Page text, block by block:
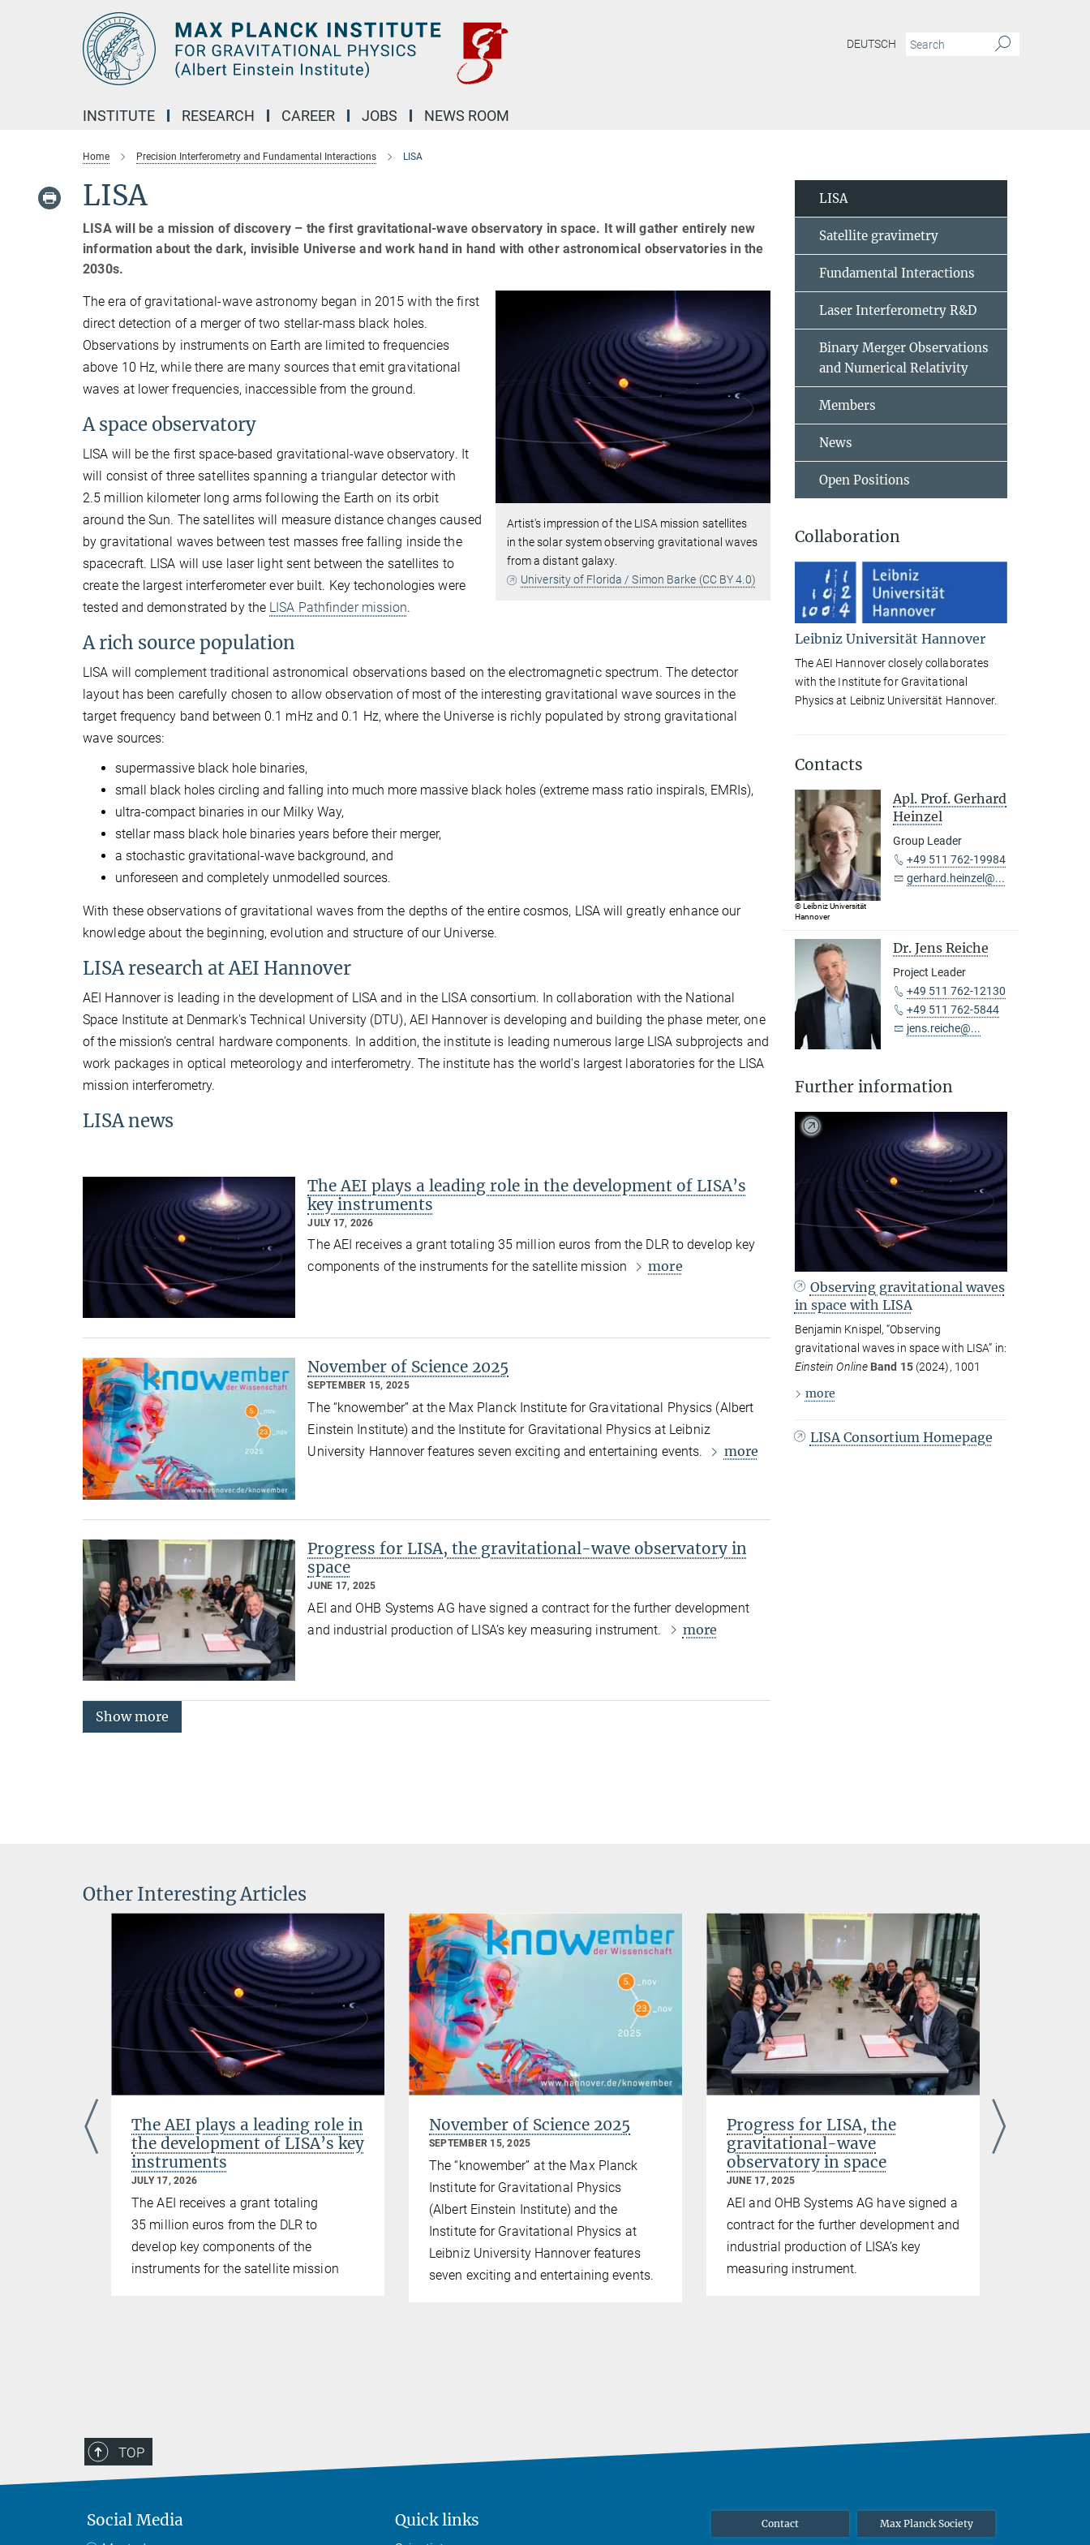
DEUTSCH
INSTITUTE RESEARCH CAREER JOBS NEWS ROOM
Home Precision Interferometry and Fundamental Interactions LISA
LISA
LISA will be a mission of discovery – the first gravitational-wave observatory in space. It will gather entirely new
information about the dark, invisible Universe and work hand in hand with other astronomical observatories in the
2030s.
Artist's impression of the LISA mission satellites
in the solar system observing gravitational waves
from a distant galaxy.
University of Florida / Simon Barke (CC BY 4.0)
The era of gravitational-wave astronomy began in 2015 with the first
direct detection of a merger of two stellar-mass black holes.
Observations by instruments on Earth are limited to frequencies
above 10 Hz, while there are many sources that emit gravitational
waves at lower frequencies, inaccessible from the ground.
A space observatory
LISA will be the first space-based gravitational-wave observatory. It
will consist of three satellites spanning a triangular detector with
2.5 million kilometer long arms following the Earth on its orbit
around the Sun. The satellites will measure distance changes caused
by gravitational waves between test masses free falling inside the
spacecraft. LISA will use laser light sent between the satellites to
create the largest interferometer ever built. Key techonologies were
tested and demonstrated by the LISA Pathfinder mission.
A rich source population
LISA will complement traditional astronomical observations based on the electromagnetic spectrum. The detector
layout has been carefully chosen to allow observation of most of the interesting gravitational wave sources in the
target frequency band between 0.1 mHz and 0.1 Hz, where the Universe is richly populated by strong gravitational
wave sources:
supermassive black hole binaries,
small black holes circling and falling into much more massive black holes (extreme mass ratio inspirals, EMRIs),
ultra-compact binaries in our Milky Way,
stellar mass black hole binaries years before their merger,
a stochastic gravitational-wave background, and
unforeseen and completely unmodelled sources.
With these observations of gravitational waves from the depths of the entire cosmos, LISA will greatly enhance our
knowledge about the beginning, evolution and structure of our Universe.
LISA research at AEI Hannover
AEI Hannover is leading in the development of LISA and in the LISA consortium. In collaboration with the National
Space Institute at Denmark's Technical University (DTU), AEI Hannover is developing and building the phase meter, one
of the mission’s central hardware components. In addition, the institute is leading numerous large LISA subprojects and
work packages in optical meteorology and interferometry. The institute has the world's largest laboratories for the LISA
mission interferometry.
LISA news
The AEI plays a leading role in the development of LISA’s
key instruments
JULY 17, 2026
The AEI receives a grant totaling 35 million euros from the DLR to develop key
components of the instruments for the satellite mission
more
November of Science 2025
SEPTEMBER 15, 2025
The “knowember” at the Max Planck Institute for Gravitational Physics (Albert
Einstein Institute) and the Institute for Gravitational Physics at Leibniz
University Hannover features seven exciting and entertaining events.
more
Progress for LISA, the gravitational-wave observatory in
space
JUNE 17, 2025
AEI and OHB Systems AG have signed a contract for the further development
and industrial production of LISA’s key measuring instrument.
more
Show more
LISA
Satellite gravimetry
Fundamental Interactions
Laser Interferometry R&D
Binary Merger Observations
and Numerical Relativity
Members
News
Open Positions
Collaboration
Leibniz Universität Hannover
The AEI Hannover closely collaborates
with the Institute for Gravitational
Physics at Leibniz Universität Hannover.
Contacts
© Leibniz Universität
Hannover
Apl. Prof. Gerhard
Heinzel
Group Leader
+49 511 762-19984
gerhard.heinzel@...
Dr. Jens Reiche
Project Leader
+49 511 762-12130
+49 511 762-5844
jens.reiche@...
Further information
Observing gravitational waves
in space with LISA
Benjamin Knispel, “Observing
gravitational waves in space with LISA” in:
Einstein Online Band 15(2024), 1001
more
LISA Consortium Homepage
Other Interesting Articles
The AEI plays a leading role in
the development of LISA’s key
instruments
JULY 17, 2026
The AEI receives a grant totaling
35 million euros from the DLR to
develop key components of the
instruments for the satellite mission
November of Science 2025
SEPTEMBER 15, 2025
The “knowember” at the Max Planck
Institute for Gravitational Physics
(Albert Einstein Institute) and the
Institute for Gravitational Physics at
Leibniz University Hannover features
seven exciting and entertaining events.
Progress for LISA, the
gravitational-wave
observatory in space
JUNE 17, 2025
AEI and OHB Systems AG have signed a
contract for the further development and
industrial production of LISA’s key
measuring instrument.
TOP
Social Media Quick links Contact Max Planck Society